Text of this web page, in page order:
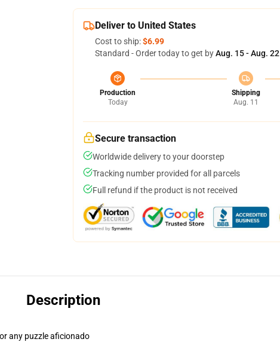
Deliver to United States
Cost to ship:$6.99
Standard - Order today to get byAug. 15 - Aug. 22
Production
Today
Shipping
Aug. 11
Secure transaction
Worldwide delivery to your doorstep
Tracking number provided for all parcels
Full refund if the product is not received
Description
any puzzle aficionado